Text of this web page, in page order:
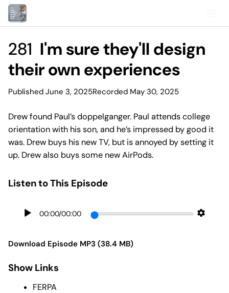
281 I'm sure they'll design
their own experiences
Published June 3, 2025Recorded May 30, 2025
Drew found Paul’s doppelganger. Paul attends college
orientation with his son, and he’s impressed by good it
was. Drew buys his new TV, but is annoyed by setting it
up. Drew also buys some new AirPods.
Listen to This Episode
00:00/00:00
Download Episode MP3 (38.4 MB)
Show Links
FERPA